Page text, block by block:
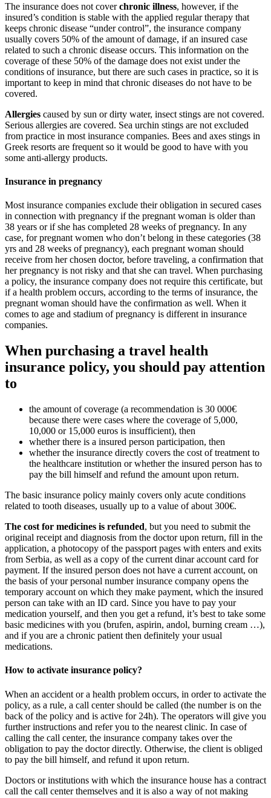
The insurance does not coverchronic illness, however, if the
insured’s condition is stable with the applied regular therapy that
keeps chronic disease “under control”, the insurance company
usually covers 50% of the amount of damage, if an insured case
related to such a chronic disease occurs. This information on the
coverage of these 50% of the damage does not exist under the
conditions of insurance, but there are such cases in practice, so it is
important to keep in mind that chronic diseases do not have to be
covered.
Allergies caused by sun or dirty water, insect stings are not covered.
Serious allergies are covered. Sea urchin stings are not excluded
from practice in most insurance companies. Bees and axes stings in
Greek resorts are frequent so it would be good to have with you
some anti-allergy products.
Insurance in pregnancy
Most insurance companies exclude their obligation in secured cases
in connection with pregnancy if the pregnant woman is older than
38 years or if she has completed 28 weeks of pregnancy. In any
case, for pregnant women who don’t belong in these categories (38
yrs and 28 weeks of pregnancy), each pregnant woman should
receive from her chosen doctor, before traveling, a confirmation that
her pregnancy is not risky and that she can travel. When purchasing
a policy, the insurance company does not require this certificate, but
if a health problem occurs, according to the terms of insurance, the
pregnant woman should have the confirmation as well. When it
comes to age and stadium of pregnancy is different in insurance
companies.
When purchasing a travel health
insurance policy, you should pay attention
to
the amount of coverage (a recommendation is 30 000€
because there were cases where the coverage of 5,000,
10,000 or 15,000 euros is insufficient), then
whether there is a insured person participation, then
whether the insurance directly covers the cost of treatment to
the healthcare institution or whether the insured person has to
pay the bill himself and refund the amount upon return.
The basic insurance policy mainly covers only acute conditions
related to tooth diseases, usually up to a value of about 300€.
The cost for medicines is refunded, but you need to submit the
original receipt and diagnosis from the doctor upon return, fill in the
application, a photocopy of the passport pages with enters and exits
from Serbia, as well as a copy of the current dinar account card for
payment. If the insured person does not have a current account, on
the basis of your personal number insurance company opens the
temporary account on which they make payment, which the insured
person can take with an ID card. Since you have to pay your
medication yourself, and then you get a refund, it’s best to take some
basic medicines with you (brufen, aspirin, andol, burning cream …),
and if you are a chronic patient then definitely your usual
medications.
How to activate insurance policy?
When an accident or a health problem occurs, in order to activate the
policy, as a rule, a call center should be called (the number is on the
back of the policy and is active for 24h). The operators will give you
further instructions and refer you to the nearest clinic. In case of
calling the call center, the insurance company takes over the
obligation to pay the doctor directly. Otherwise, the client is obliged
to pay the bill himself, and refund it upon return.
Doctors or institutions with which the insurance house has a contract
call the call center themselves and it is also a way of not making